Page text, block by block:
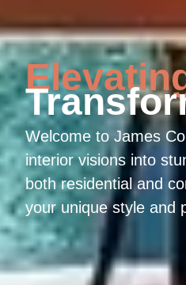
Welcome to James
interior visions into
both residential and
your unique style and